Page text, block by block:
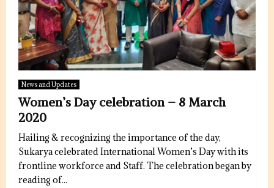
News and Updates
Women’s Day celebration – 8 March
2020
Hailing & recognizing the importance of the day,
Sukarya celebrated International Women’s Day with its
frontline workforce and Staff. The celebration began by
reading of...